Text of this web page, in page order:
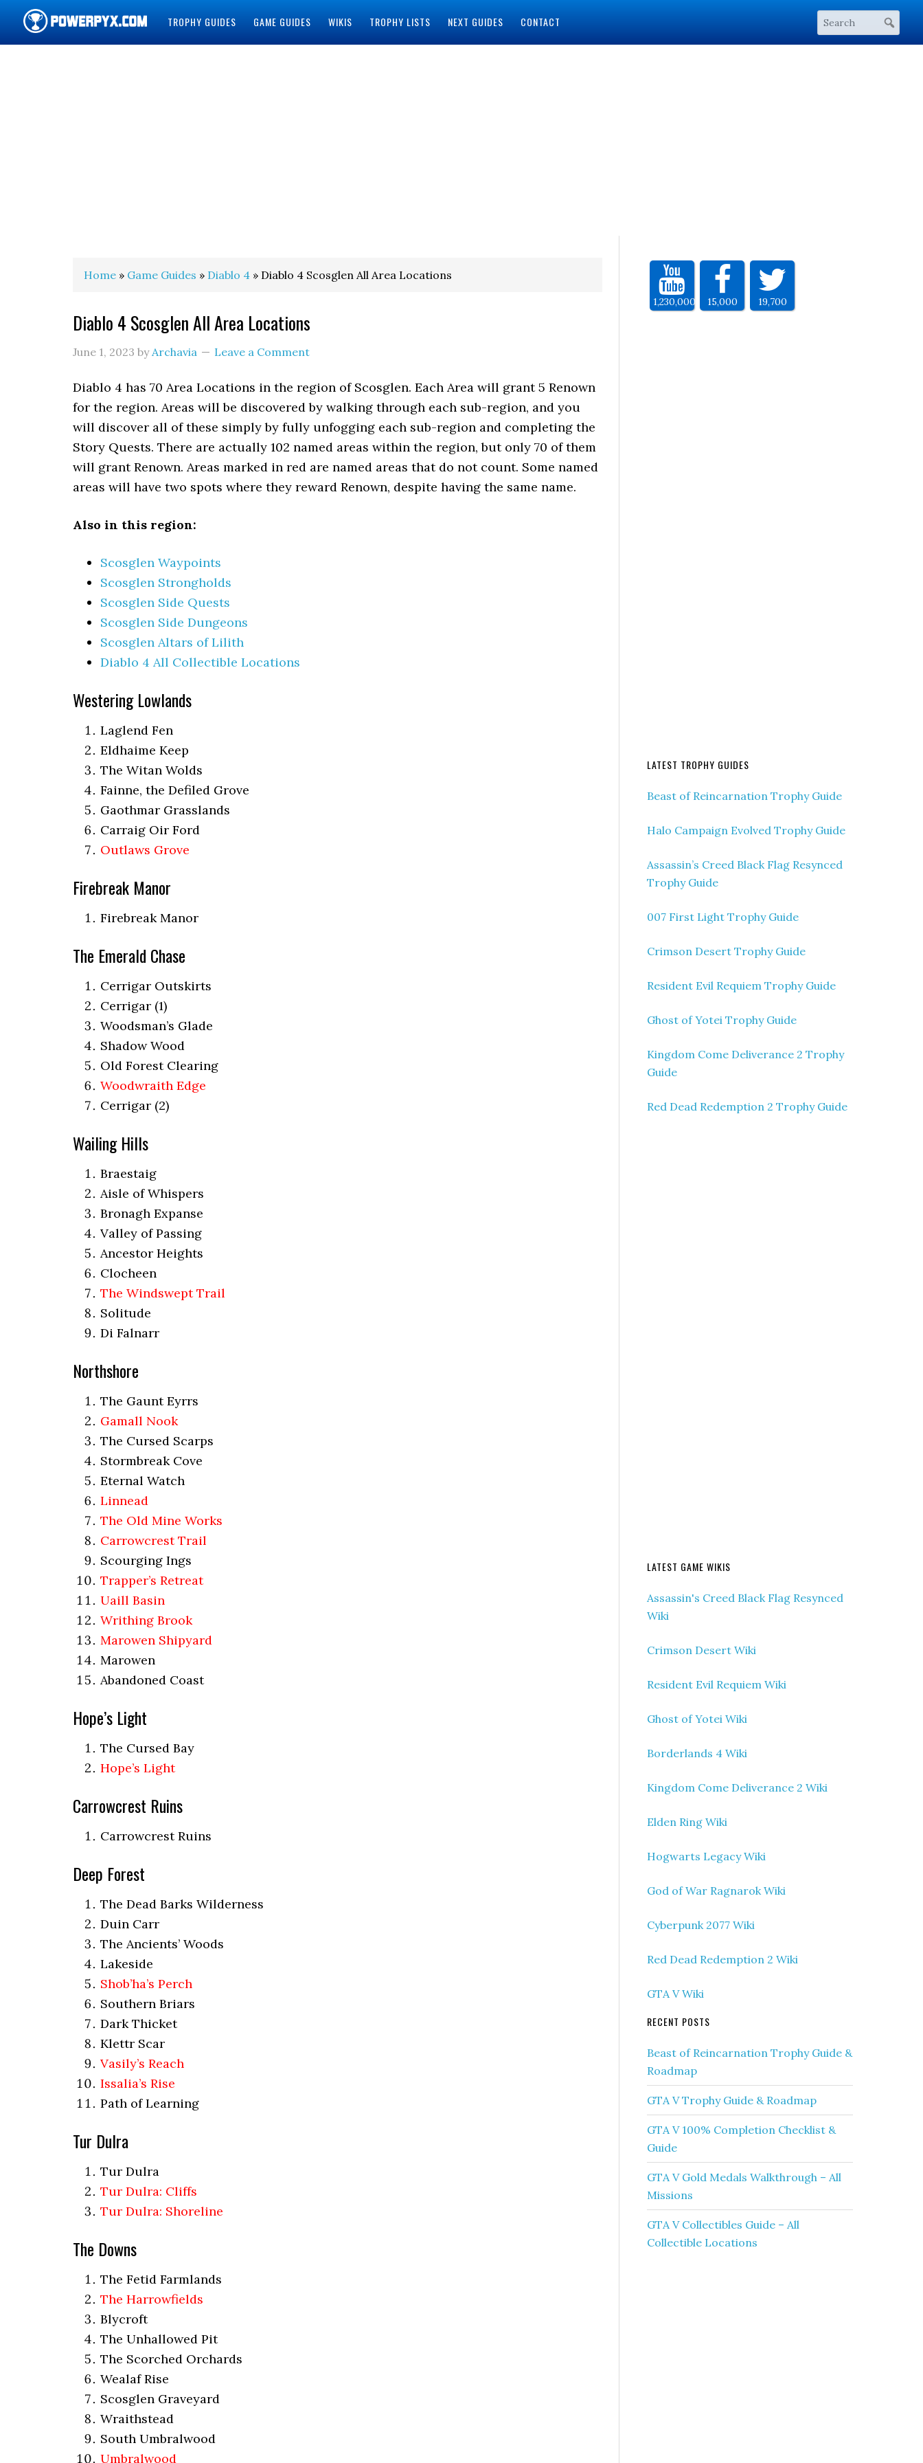
TROPHY GUIDES GAME GUIDES WIKIS TROPHY LISTS NEXT GUIDES CONTACT
Home » Game Guides » Diablo 4 » Diablo 4 Scosglen All Area Locations
Diablo 4 Scosglen All Area Locations
June 1, 2023 byArchavia Leave a Comment
Diablo 4 has 70 Area Locations in the region of Scosglen. Each Area will grant 5 Renown
for the region. Areas will be discovered by walking through each sub-region, and you
will discover all of these simply by fully unfogging each sub-region and completing the
Story Quests. There are actually 102 named areas within the region, but only 70 of them
will grant Renown. Areas marked in red are named areas that do not count. Some named
areas will have two spots where they reward Renown, despite having the same name.
Also in this region:
Scosglen Waypoints
Scosglen Strongholds
Scosglen Side Quests
Scosglen Side Dungeons
Scosglen Altars of Lilith
Diablo 4 All Collectible Locations
Westering Lowlands
Laglend Fen
Eldhaime Keep
The Witan Wolds
Fainne, the Defiled Grove
Gaothmar Grasslands
Carraig Oir Ford
Outlaws Grove
Firebreak Manor
Firebreak Manor
The Emerald Chase
Cerrigar Outskirts
Cerrigar (1)
Woodsman’s Glade
Shadow Wood
Old Forest Clearing
Woodwraith Edge
Cerrigar (2)
Wailing Hills
Braestaig
Aisle of Whispers
Bronagh Expanse
Valley of Passing
Ancestor Heights
Clocheen
The Windswept Trail
Solitude
Di Falnarr
Northshore
The Gaunt Eyrrs
Gamall Nook
The Cursed Scarps
Stormbreak Cove
Eternal Watch
Linnead
The Old Mine Works
Carrowcrest Trail
Scourging Ings
Trapper’s Retreat
Uaill Basin
Writhing Brook
Marowen Shipyard
Marowen
Abandoned Coast
Hope’s Light
The Cursed Bay
Hope’s Light
Carrowcrest Ruins
Carrowcrest Ruins
Deep Forest
The Dead Barks Wilderness
Duin Carr
The Ancients’ Woods
Lakeside
Shob’ha’s Perch
Southern Briars
Dark Thicket
Klettr Scar
Vasily’s Reach
Issalia’s Rise
Path of Learning
Tur Dulra
Tur Dulra
Tur Dulra: Cliffs
Tur Dulra: Shoreline
The Downs
The Fetid Farmlands
The Harrowfields
Blycroft
The Unhallowed Pit
The Scorched Orchards
Wealaf Rise
Scosglen Graveyard
Wraithstead
South Umbralwood
Umbralwood
1,230,000 15,000 19,700
LATEST TROPHY GUIDES
Beast of Reincarnation Trophy Guide
Halo Campaign Evolved Trophy Guide
Assassin’s Creed Black Flag Resynced
Trophy Guide
007 First Light Trophy Guide
Crimson Desert Trophy Guide
Resident Evil Requiem Trophy Guide
Ghost of Yotei Trophy Guide
Kingdom Come Deliverance 2 Trophy
Guide
Red Dead Redemption 2 Trophy Guide
LATEST GAME WIKIS
Assassin's Creed Black Flag Resynced
Wiki
Crimson Desert Wiki
Resident Evil Requiem Wiki
Ghost of Yotei Wiki
Borderlands 4 Wiki
Kingdom Come Deliverance 2 Wiki
Elden Ring Wiki
Hogwarts Legacy Wiki
God of War Ragnarok Wiki
Cyberpunk 2077 Wiki
Red Dead Redemption 2 Wiki
GTA V Wiki
RECENT POSTS
Beast of Reincarnation Trophy Guide &
Roadmap
GTA V Trophy Guide & Roadmap
GTA V 100% Completion Checklist &
Guide
GTA V Gold Medals Walkthrough – All
Missions
GTA V Collectibles Guide – All
Collectible Locations